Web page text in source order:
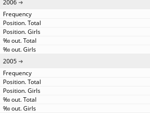
2006
2005